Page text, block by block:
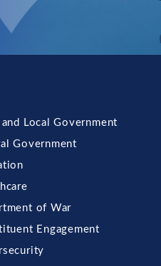
Local Government
Government
of War
Engagement